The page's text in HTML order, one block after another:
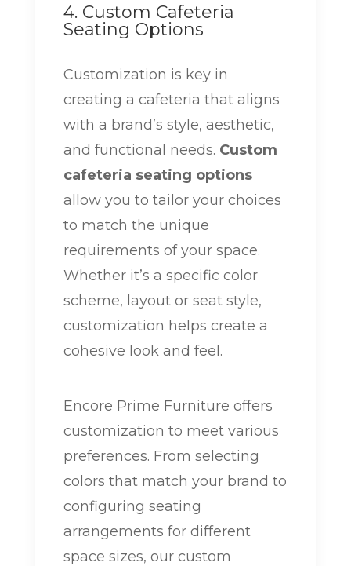
4. Custom Cafeteria
Seating Options
Customization is key in
creating a cafeteria that aligns
with a brand’s style, aesthetic,
and functional needs. Custom
cafeteria seating options
allow you to tailor your choices
to match the unique
requirements of your space.
Whether it’s a specific color
scheme, layout or seat style,
customization helps create a
cohesive look and feel.
Encore Prime Furniture offers
customization to meet various
preferences. From selecting
colors that match your brand to
configuring seating
arrangements for different
space sizes, our custom